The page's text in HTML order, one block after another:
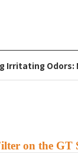
Irritating
on the GT